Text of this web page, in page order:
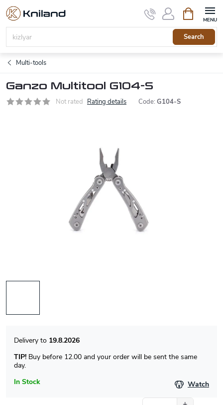
Skip
content
Search
cart
Multi-tools
Ganzo Multitool G104-S
Not rated Rating details Code: G104-S
In Stock
19.8.2026
TIP! Buy before 12.00 and your order will be sent the same
day.
Watch